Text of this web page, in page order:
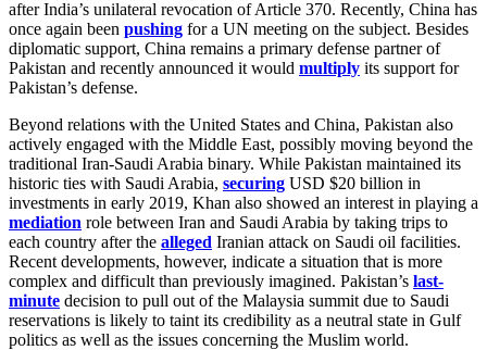
after India’s unilateral revocation of Article 370. Recently, China has
once again been pushing for a UN meeting on the subject. Besides
diplomatic support, China remains a primary defense partner of
Pakistan and recently announced it would multiply its support for
Pakistan’s defense.
Beyond relations with the United States and China, Pakistan also
actively engaged with the Middle East, possibly moving beyond the
traditional Iran-Saudi Arabia binary. While Pakistan maintained its
historic ties with Saudi Arabia, securing USD $20 billion in
investments in early 2019, Khan also showed an interest in playing a
mediation role between Iran and Saudi Arabia by taking trips to
each country after the alleged Iranian attack on Saudi oil facilities.
Recent developments, however, indicate a situation that is more
complex and difficult than previously imagined. Pakistan’s last-
minute decision to pull out of the Malaysia summit due to Saudi
reservations is likely to taint its credibility as a neutral state in Gulf
politics as well as the issues concerning the Muslim world.